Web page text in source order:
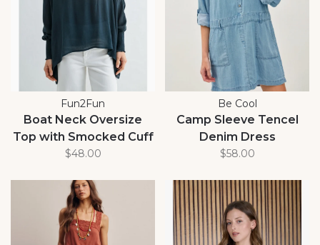
Fun2Fun
Boat Neck Oversize
Top with Smocked Cuff
$48.00
Be Cool
Camp Sleeve Tencel
Denim Dress
$58.00